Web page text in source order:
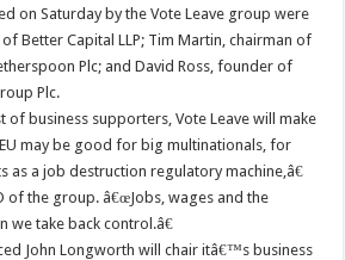
on Saturday by the Vote Leave group were
Better Capital LLP; Tim Martin, chairman of
Plc; and David Ross, founder of
Plc.
of business supporters, Vote Leave will make
may be good for big multinationals, for
as a job destruction regulatory machine,â€
of the group. â€œJobs, wages and the
we take back control.â€
John Longworth will chair itâ€™s business